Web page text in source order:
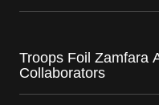
Troops Foil Zamfara
Collaborators